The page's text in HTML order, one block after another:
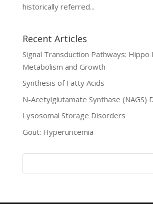
historically referred...
Recent Articles
Signal Transduction Pathways: Hippo
Metabolism and Growth
Synthesis of Fatty Acids
N-Acetylglutamate Synthase (NAGS)
Lysosomal Storage Disorders
Gout: Hyperuricemia